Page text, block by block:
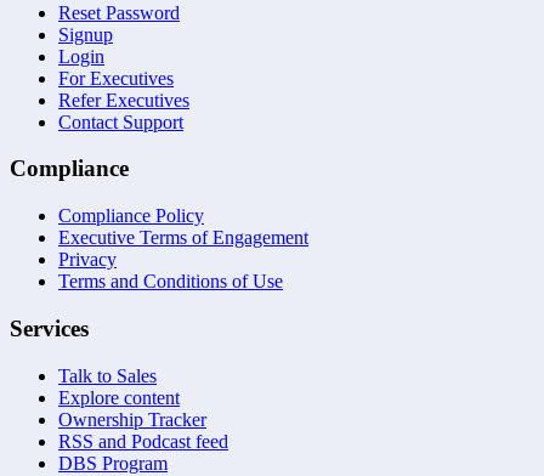
Reset Password
Signup
Login
For Executives
Refer Executives
Contact Support
Compliance
Compliance Policy
Executive Terms of Engagement
Privacy
Terms and Conditions of Use
Services
Talk to Sales
Explore content
Ownership Tracker
RSS and Podcast feed
DBS Program